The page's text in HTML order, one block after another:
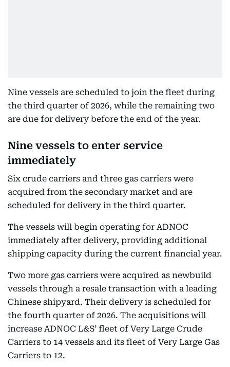
Nine vessels are scheduled to join the fleet during
the third quarter of 2026, while the remaining two
are due for delivery before the end of the year.
Nine vessels to enter service
immediately
Six crude carriers and three gas carriers were
acquired from the secondary market and are
scheduled for delivery in the third quarter.
The vessels will begin operating for ADNOC
immediately after delivery, providing additional
shipping capacity during the current financial year.
Two more gas carriers were acquired as newbuild
vessels through a resale transaction with a leading
Chinese shipyard. Their delivery is scheduled for
the fourth quarter of 2026. The acquisitions will
increase ADNOC L&S’ fleet of Very Large Crude
Carriers to 14 vessels and its fleet of Very Large Gas
Carriers to 12.